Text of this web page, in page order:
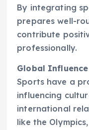
By integrating
prepares well-
contribute
professionally.
Global
Sports have a
influencing
international
like the